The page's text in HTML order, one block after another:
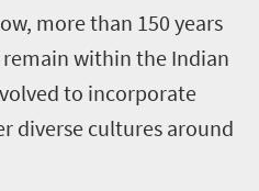
more than 150 years
remain within the Indian
to incorporate
diverse cultures around